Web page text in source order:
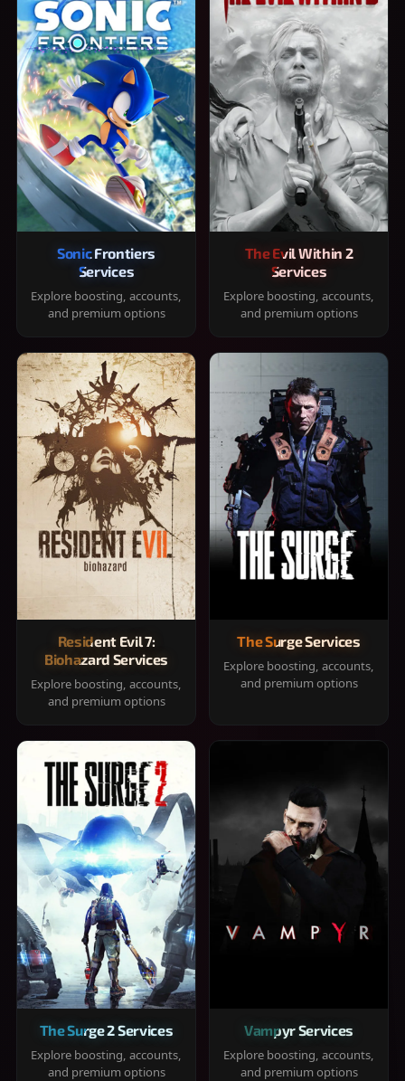
Sonic Frontiers
Services
Explore boosting, accounts,
and premium options
The Evil Within 2
Services
Explore boosting, accounts,
and premium options
Resident Evil 7:
Biohazard Services
Explore boosting, accounts,
and premium options
The Surge Services
Explore boosting, accounts,
and premium options
The Surge 2 Services
Explore boosting, accounts,
and premium options
Vampyr Services
Explore boosting, accounts,
and premium options